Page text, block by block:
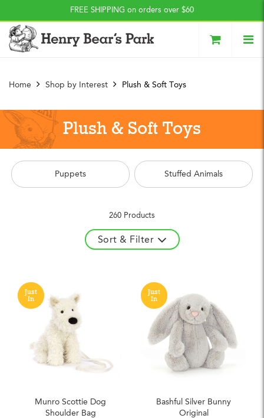
Press Alt+1 for screen-
reader mode, Alt+0 to
cancel
Accessibility Screen-
Reader Guide, Feedback,
and Issue Reporting | New
window
FREE SHIPPING on orders over $60
Home Shop by Interest Plush & Soft Toys
Plush & Soft Toys
Puppets Stuffed Animals
260 Products
Sort & Filter
Just
In
Munro Scottie Dog
Shoulder Bag
Just
In
Bashful Silver Bunny
Original